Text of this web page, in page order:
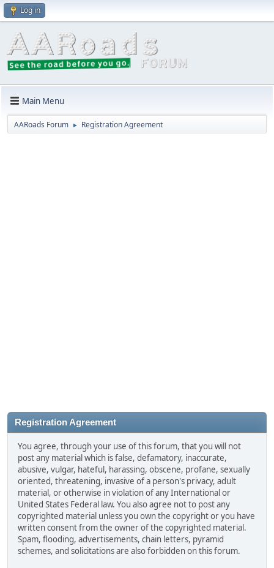
Log in
Main Menu
AARoads Forum ► Registration Agreement
Registration Agreement
You agree, through your use of this forum, that you will not
post any material which is false, defamatory, inaccurate,
abusive, vulgar, hateful, harassing, obscene, profane, sexually
oriented, threatening, invasive of a person's privacy, adult
material, or otherwise in violation of any International or
United States Federal law. You also agree not to post any
copyrighted material unless you own the copyright or you have
written consent from the owner of the copyrighted material.
Spam, flooding, advertisements, chain letters, pyramid
schemes, and solicitations are also forbidden on this forum.